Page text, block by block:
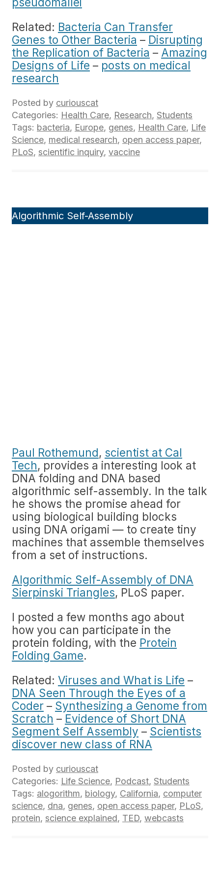
Related: Bacteria Can Transfer
Genes to Other Bacteria – Disrupting
the Replication of Bacteria – Amazing
Designs of Life – posts on medical
research
Posted by curiouscat
Categories: Health Care, Research, Students
Tags: bacteria, Europe, genes, Health Care, Life
Science, medical research, open access paper,
PLoS, scientific inquiry, vaccine
Algorithmic Self-Assembly
Paul Rothemund, scientist at Cal
Tech, provides a interesting look at
DNA folding and DNA based
algorithmic self-assembly. In the talk
he shows the promise ahead for
using biological building blocks
using DNA origami — to create tiny
machines that assemble themselves
from a set of instructions.
Algorithmic Self-Assembly of DNA
Sierpinski Triangles, PLoS paper.
I posted a few months ago about
how you can participate in the
protein folding, with the Protein
Folding Game.
Related: Viruses and What is Life –
DNA Seen Through the Eyes of a
Coder – Synthesizing a Genome from
Scratch – Evidence of Short DNA
Segment Self Assembly – Scientists
discover new class of RNA
Posted by curiouscat
Categories: Life Science, Podcast, Students
Tags: alogorithm, biology, California, computer
science, dna, genes, open access paper, PLoS,
protein, science explained, TED, webcasts